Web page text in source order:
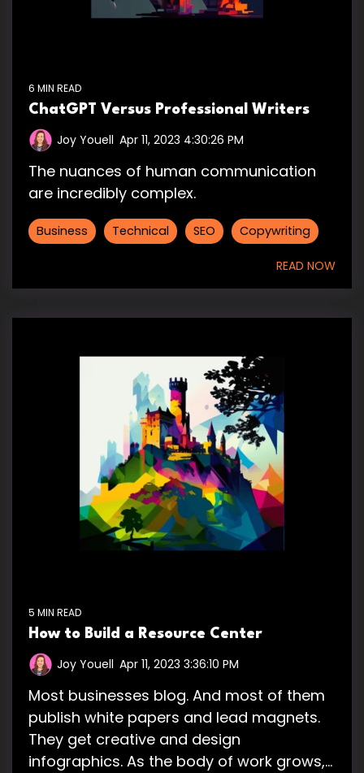
6 MIN READ
ChatGPT Versus Professional Writers
Joy Youell Apr 11, 2023 4:30:26 PM
The nuances of human communication
are incredibly complex.
Business Technical SEO Copywriting
READ NOW
5 MIN READ
How to Build a Resource Center
Joy Youell Apr 11, 2023 3:36:10 PM
Most businesses blog. And most of them
publish white papers and lead magnets.
They get creative and design
infographics. As the body of work grows,...